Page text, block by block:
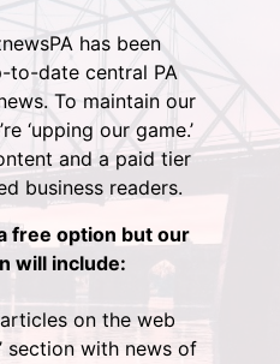
has been
to-date central PA
To maintain our
‘upping our game.’
and a paid tier
business readers.
free option but our
will include:
on the web
section with news of